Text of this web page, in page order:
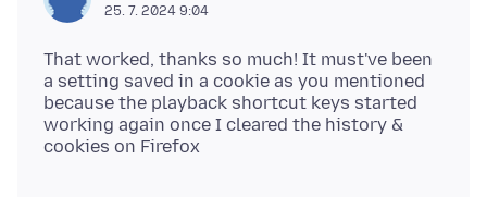
25. 7. 2024 9:04
That worked, thanks so much! It must've been
a setting saved in a cookie as you mentioned
because the playback shortcut keys started
working again once I cleared the history &